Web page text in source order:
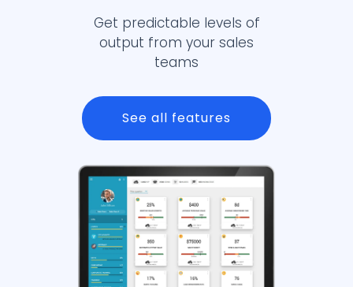
Get predictable levels of
output from your sales
teams
See all features